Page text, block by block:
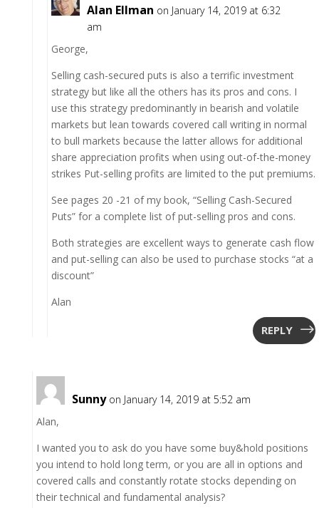
Alan Ellman on January 14, 2019 at 6:32
am
George,
Selling cash-secured puts is also a terrific investment
strategy but like all the others has its pros and cons. I
use this strategy predominantly in bearish and volatile
markets but lean towards covered call writing in normal
to bull markets because the latter allows for additional
share appreciation profits when using out-of-the-money
strikes Put-selling profits are limited to the put premiums.
See pages 20 -21 of my book, “Selling Cash-Secured
Puts” for a complete list of put-selling pros and cons.
Both strategies are excellent ways to generate cash flow
and put-selling can also be used to purchase stocks “at a
discount”
Alan
REPLY
Sunny on January 14, 2019 at 5:52 am
Alan,
I wanted you to ask do you have some buy&hold positions
you intend to hold long term, or you are all in options and
covered calls and constantly rotate stocks depending on
their technical and fundamental analysis?